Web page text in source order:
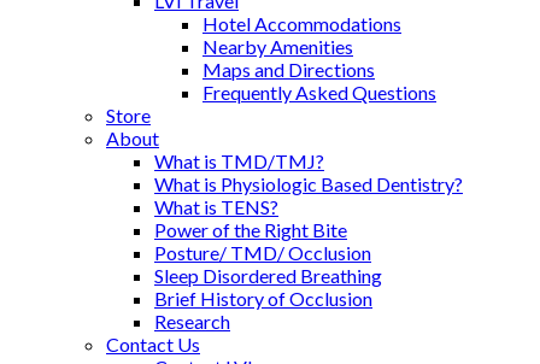
Hotel Accommodations
Nearby Amenities
Maps and Directions
Frequently Asked Questions
Store
About
What is TMD/TMJ?
What is Physiologic Based Dentistry?
What is TENS?
Power of the Right Bite
Posture/ TMD/ Occlusion
Sleep Disordered Breathing
Brief History of Occlusion
Research
Contact Us